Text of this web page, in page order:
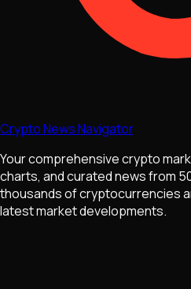
Crypto News Navigator
Your comprehensive crypto
charts, and curated news from
thousands of cryptocurrencies
latest market developments.